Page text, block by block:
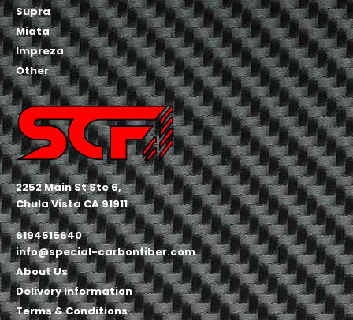
Supra
Miata
Impreza
Other
2252 Main St Ste 6,
Chula Vista CA 91911
6194515640
info@special-carbonfiber.com
About Us
Delivery Information
Terms & Conditions